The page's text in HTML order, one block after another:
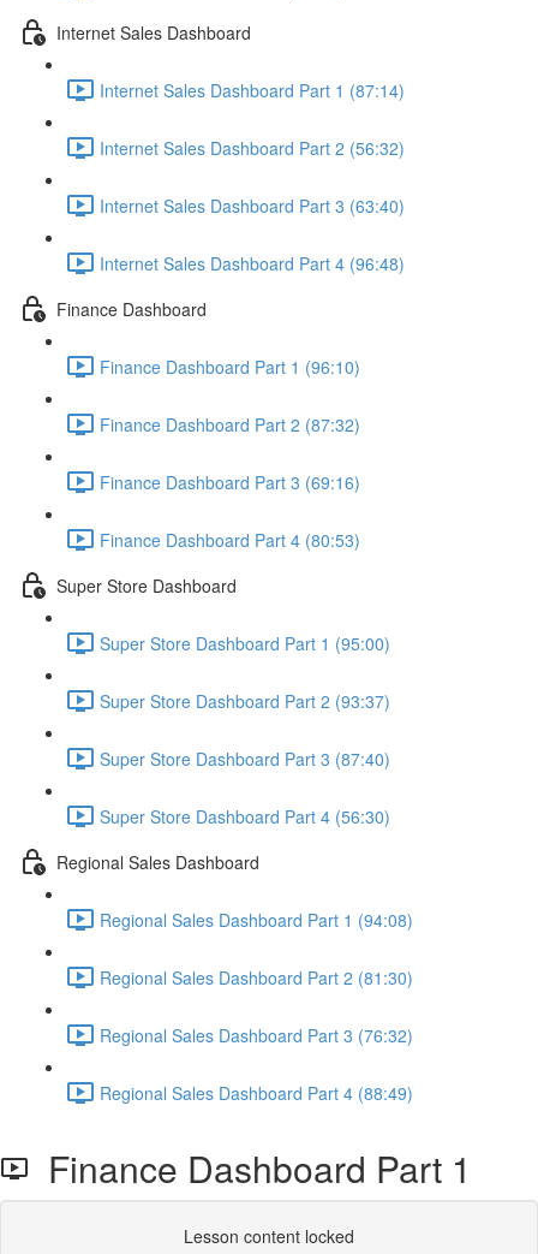
Internet Sales Dashboard
Internet Sales Dashboard Part 1 (87:14)
Internet Sales Dashboard Part 2 (56:32)
Internet Sales Dashboard Part 3 (63:40)
Internet Sales Dashboard Part 4 (96:48)
Finance Dashboard
Finance Dashboard Part 1 (96:10)
Finance Dashboard Part 2 (87:32)
Finance Dashboard Part 3 (69:16)
Finance Dashboard Part 4 (80:53)
Super Store Dashboard
Super Store Dashboard Part 1 (95:00)
Super Store Dashboard Part 2 (93:37)
Super Store Dashboard Part 3 (87:40)
Super Store Dashboard Part 4 (56:30)
Regional Sales Dashboard
Regional Sales Dashboard Part 1 (94:08)
Regional Sales Dashboard Part 2 (81:30)
Regional Sales Dashboard Part 3 (76:32)
Regional Sales Dashboard Part 4 (88:49)
Finance Dashboard Part 1
Lesson content locked